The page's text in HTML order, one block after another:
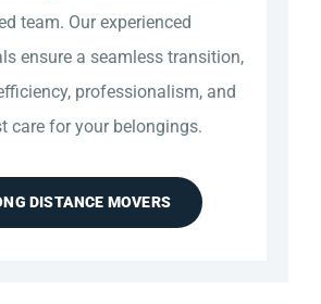
team. Our experienced
ensure a seamless transition,
professionalism, and
care for your belongings.
DISTANCE MOVERS